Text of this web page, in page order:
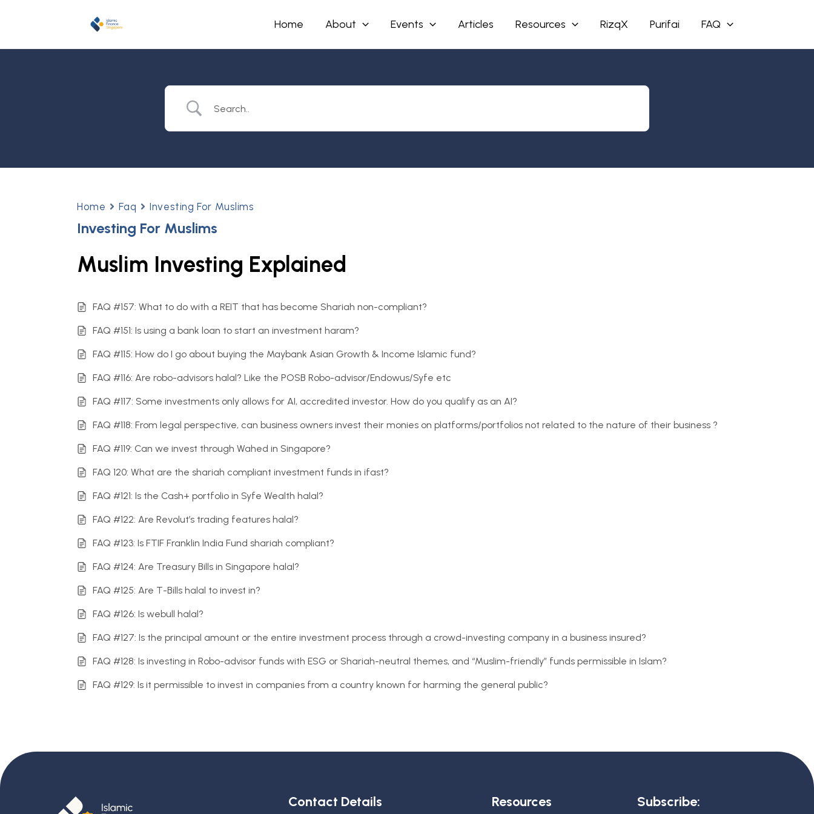
Home About Events Articles Resources RizqX Purifai FAQ
Home Faq Investing For Muslims
Investing For Muslims
Muslim Investing Explained
FAQ #157: What to do with a REIT that has become Shariah non-compliant?
FAQ #151: Is using a bank loan to start an investment haram?
FAQ #115: How do I go about buying the Maybank Asian Growth & Income Islamic fund?
FAQ #116: Are robo-advisors halal? Like the POSB Robo-advisor/Endowus/Syfe etc
FAQ #117: Some investments only allows for AI, accredited investor. How do you qualify as an AI?
FAQ #118: From legal perspective, can business owners invest their monies on platforms/portfolios not related to the nature of their business ?
FAQ #119: Can we invest through Wahed in Singapore?
FAQ 120: What are the shariah compliant investment funds in ifast?
FAQ #121: Is the Cash+ portfolio in Syfe Wealth halal?
FAQ #122: Are Revolut’s trading features halal?
FAQ #123: Is FTIF Franklin India Fund shariah compliant?
FAQ #124: Are Treasury Bills in Singapore halal?
FAQ #125: Are T-Bills halal to invest in?
FAQ #126: Is webull halal?
FAQ #127: Is the principal amount or the entire investment process through a crowd-investing company in a business insured?
FAQ #128: Is investing in Robo-advisor funds with ESG or Shariah-neutral themes, and “Muslim-friendly” funds permissible in Islam?
FAQ #129: Is it permissible to invest in companies from a country known for harming the general public?
Contact Details Resources Subscribe: